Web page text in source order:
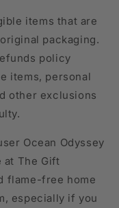
items that are
packaging.
policy
items, personal
other exclusions
Ocean Odyssey
at The Gift
flame-free home
especially if you